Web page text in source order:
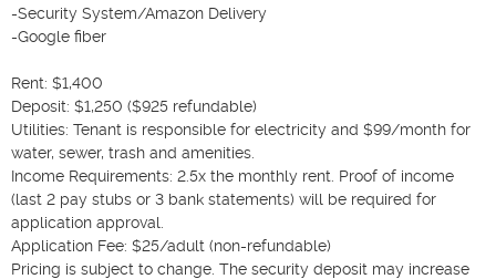
-Security System/Amazon Delivery
-Google fiber
Rent: $1,400
Deposit: $1,250 ($925 refundable)
Utilities: Tenant is responsible for electricity and $99/month for
water, sewer, trash and amenities.
Income Requirements: 2.5x the monthly rent. Proof of income
(last 2 pay stubs or 3 bank statements) will be required for
application approval.
Application Fee: $25/adult (non-refundable)
Pricing is subject to change. The security deposit may increase